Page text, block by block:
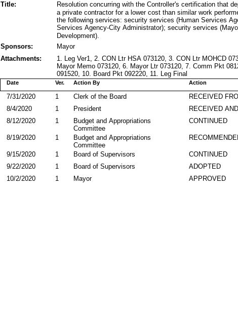
Title:
Resolution concurring with the Controller's certification that
a private contractor for a lower cost than similar work
the following services: security services (Human Services
Services Agency-City Administrator); security services
Development).
Sponsors:
Mayor
Attachments:
1. Leg Ver1, 2. CON Ltr HSA 073120, 3. CON Ltr MOHCD
Mayor Memo 073120, 6. Mayor Ltr 073120, 7. Comm Pkt
091520, 10. Board Pkt 092220, 11. Leg Final
Action By
Date Action
Ver.
RECEIVED
Clerk of the Board
7/31/2020
1
RECEIVED
President
8/4/2020
1
CONTINUED
Budget and Appropriations
Committee
8/12/2020 1
Budget and Appropriations
Committee
8/19/2020 1
CONTINUED
Board of Supervisors
9/15/2020 1
ADOPTED
Board of Supervisors
9/22/2020 1
APPROVED
Mayor
10/2/2020 1